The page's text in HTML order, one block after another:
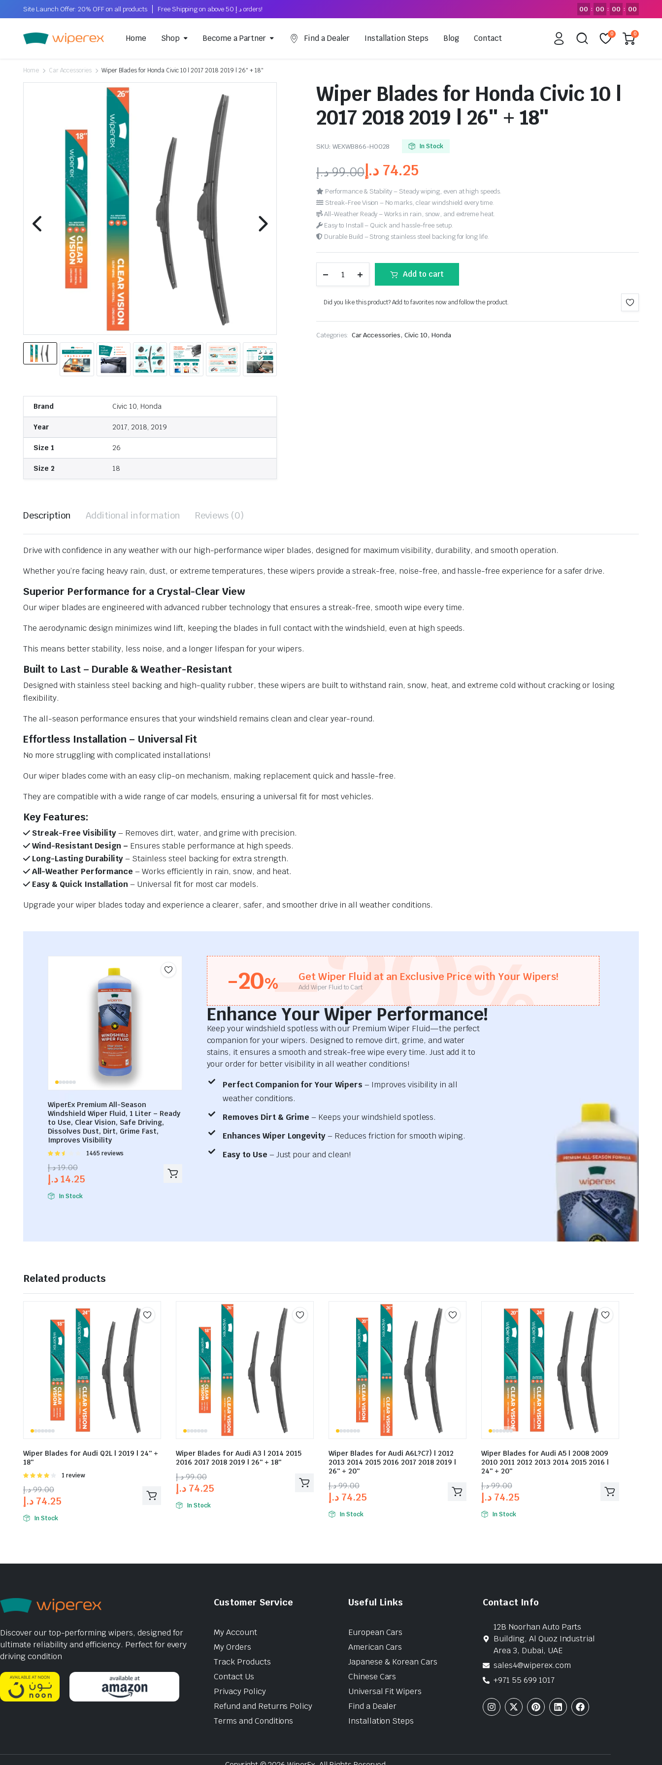
Site Launch Offer: 20% OFF on all products Free Shipping on above د.إ 50 orders! 00 : 00 : 00 : 00
Home Shop Become a Partner Find a Dealer Installation Steps Blog Contact 0 0
Home Car Accessories Wiper Blades for Honda Civic 10 | 2017 2018 2019 | 26″ + 18″
Brand Civic 10, Honda
Year 2017, 2018, 2019
Size 1 26
Size 2 18
Wiper Blades for Honda Civic 10 |
2017 2018 2019 | 26″ + 18″
SKU: WEXWB866-HO028 In Stock
99.00د.إ 74.25 د.إ
Performance & Stability – Steady wiping, even at high speeds.
Streak-Free Vision – No marks, clear windshield every time.
All-Weather Ready – Works in rain, snow, and extreme heat.
Easy to Install – Quick and hassle-free setup.
Durable Build – Strong stainless steel backing for long life.
Add to cart
Did you like this product? Add to favorites now and follow the product.
Categories: Car Accessories, Civic 10, Honda
Description Additional information Reviews (0)
Drive with confidence in any weather with our high-performance wiper blades, designed for maximum visibility, durability, and smooth operation.
Whether you’re facing heavy rain, dust, or extreme temperatures, these wipers provide a streak-free, noise-free, and hassle-free experience for a safer drive.
Superior Performance for a Crystal-Clear View
Our wiper blades are engineered with advanced rubber technology that ensures a streak-free, smooth wipe every time.
The aerodynamic design minimizes wind lift, keeping the blades in full contact with the windshield, even at high speeds.
This means better stability, less noise, and a longer lifespan for your wipers.
Built to Last – Durable & Weather-Resistant
Designed with stainless steel backing and high-quality rubber, these wipers are built to withstand rain, snow, heat, and extreme cold without cracking or losing
flexibility.
The all-season performance ensures that your windshield remains clean and clear year-round.
Effortless Installation – Universal Fit
No more struggling with complicated installations!
Our wiper blades come with an easy clip-on mechanism, making replacement quick and hassle-free.
They are compatible with a wide range of car models, ensuring a universal fit for most vehicles.
Key Features:
Streak-Free Visibility– Removes dirt, water, and grime with precision.
Wind-Resistant Design – Ensures stable performance at high speeds.
Long-Lasting Durability– Stainless steel backing for extra strength.
All-Weather Performance – Works efficiently in rain, snow, and heat.
Easy & Quick Installation– Universal fit for most car models.
Upgrade your wiper blades today and experience a clearer, safer, and smoother drive in all weather conditions.
WiperEx Premium All-Season
Windshield Wiper Fluid, 1 Liter – Ready
to Use, Clear Vision, Safe Driving,
Dissolves Dust, Dirt, Grime Fast,
Improves Visibility
Rated
out of
5
1465 reviews
19.00د.إ
14.25د.إ
In Stock
-20% Get Wiper Fluid at an Exclusive Price with Your Wipers!
Add Wiper Fluid to Cart
-20%
Enhance Your Wiper Performance!
Keep your windshield spotless with our Premium Wiper Fluid—the perfect
companion for your wipers. Designed to remove dirt, grime, and water
stains, it ensures a smooth and streak-free wipe every time. Just add it to
your order for better visibility in all weather conditions!
Perfect Companion for Your Wipers – Improves visibility in all
weather conditions.
Removes Dirt & Grime – Keeps your windshield spotless.
Enhances Wiper Longevity– Reduces friction for smooth wiping.
Easy to Use – Just pour and clean!
Related products
Wiper Blades for Audi Q2L | 2019 | 24″ +
18″
Rated
of 5
1 review
99.00د.إ
74.25 د.إ
In Stock
Wiper Blades for Audi A3 | 2014 2015
2016 2017 2018 2019 | 26″ + 18″
99.00د.إ
74.25 د.إ
In Stock
Wiper Blades for Audi A6L?C7) | 2012
2013 2014 2015 2016 2017 2018 2019 |
26″ + 20″
99.00د.إ
74.25 د.إ
In Stock
Wiper Blades for Audi A5 | 2008 2009
2010 2011 2012 2013 2014 2015 2016 |
24″ + 20″
99.00د.إ
74.25 د.إ
In Stock
Discover our top-performing wipers, designed for
ultimate reliability and efficiency. Perfect for every
driving condition
Customer Service
My Account
My Orders
Track Products
Contact Us
Privacy Policy
Refund and Returns Policy
Terms and Conditions
Useful Links
European Cars
American Cars
Japanese & Korean Cars
Chinese Cars
Universal Fit Wipers
Find a Dealer
Installation Steps
Contact Info
12B Noorhan Auto Parts
Building, Al Quoz Industrial
Area 3, Dubai, UAE
sales4@wiperex.com
+971 55 699 1017